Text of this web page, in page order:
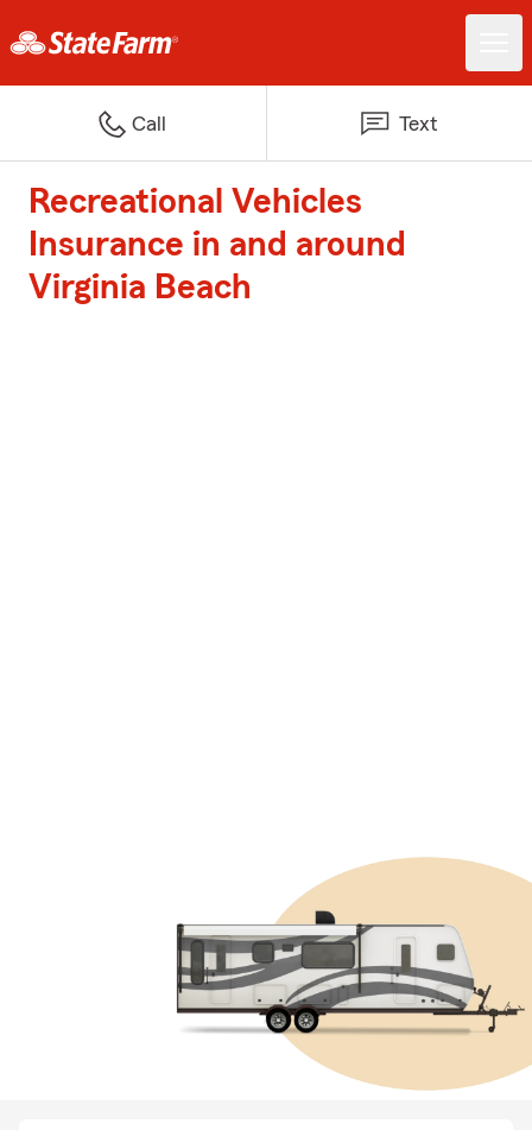
Call Text
Recreational Vehicles
Insurance in and around
Virginia Beach